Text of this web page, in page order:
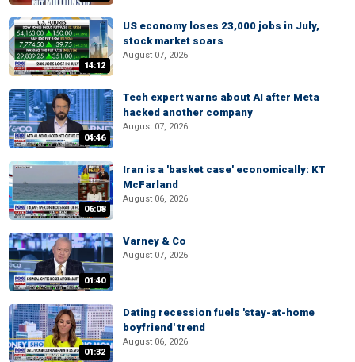
14:12
US economy loses 23,000 jobs in July,
stock market soars
August 07, 2026
04:46
Tech expert warns about AI after Meta
hacked another company
August 07, 2026
06:08
Iran is a 'basket case' economically: KT
McFarland
August 06, 2026
01:40
Varney & Co
August 07, 2026
01:32
Dating recession fuels 'stay-at-home
boyfriend' trend
August 06, 2026